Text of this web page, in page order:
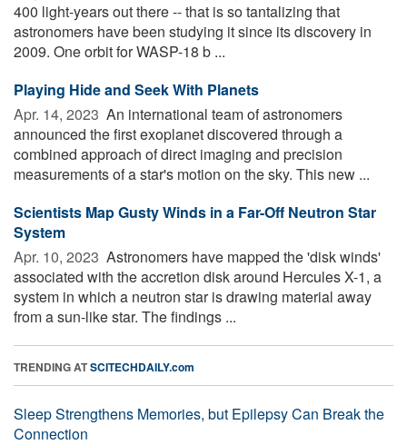
400 light-years out there -- that is so tantalizing that
astronomers have been studying it since its discovery in
2009. One orbit for WASP-18 b ...
Playing Hide and Seek With Planets
Apr. 14, 2023  An international team of astronomers
announced the first exoplanet discovered through a
combined approach of direct imaging and precision
measurements of a star's motion on the sky. This new ...
Scientists Map Gusty Winds in a Far-Off Neutron Star
System
Apr. 10, 2023  Astronomers have mapped the 'disk winds'
associated with the accretion disk around Hercules X-1, a
system in which a neutron star is drawing material away
from a sun-like star. The findings ...
TRENDING ATSCITECHDAILY.com
Sleep Strengthens Memories, but Epilepsy Can Break the
Connection